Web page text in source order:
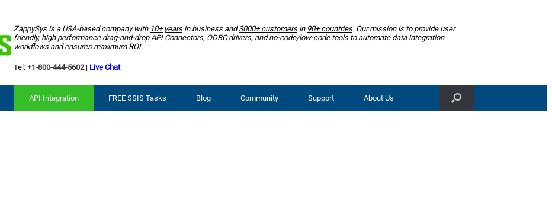
ZappySys is a USA-based company with 10+ yearsin business and3000+ customersin 90+ countries. Our mission is to provide user
friendly, high performance drag-and-drop API Connectors, ODBC drivers, and no-code/low-code tools to automate data integration
workflows and ensures maximum ROI.
Tel: +1-800-444-5602| Live Chat
API Integration FREE SSIS Tasks Blog Community Support About Us